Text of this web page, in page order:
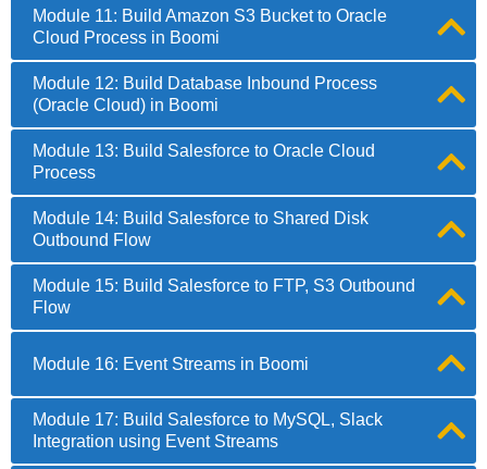
Module 11: Build Amazon S3 Bucket to Oracle
Cloud Process in Boomi
Module 12: Build Database Inbound Process
(Oracle Cloud) in Boomi
Module 13: Build Salesforce to Oracle Cloud
Process
Module 14: Build Salesforce to Shared Disk
Outbound Flow
Module 15: Build Salesforce to FTP, S3 Outbound
Flow
Module 16: Event Streams in Boomi
Module 17: Build Salesforce to MySQL, Slack
Integration using Event Streams